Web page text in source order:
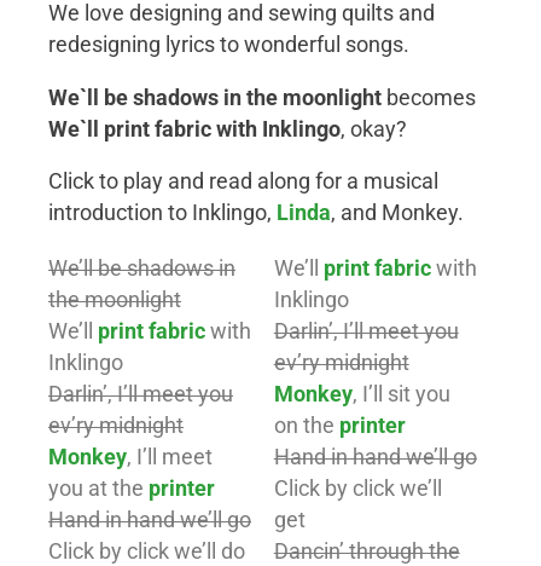
We love designing and sewing quilts and
redesigning lyrics to wonderful songs.
We`ll be shadows in the moonlight becomes
We`ll print fabric with Inklingo, okay?
Click to play and read along for a musical
introduction to Inklingo, Linda, and Monkey.
We’ll be shadows in
the moonlight
We’ll print fabric with
Inklingo
Darlin’, I’ll meet you
ev’ry midnight
Monkey, I’ll meet
you at the printer
Hand in hand we’ll go
Click by click we’ll do
We’ll print fabricwith
Inklingo
Darlin’, I’ll meet you
ev’ry midnight
Monkey, I’ll sit you
on the printer
Hand in hand we’ll go
Click by click we’ll
get
Dancin’ through the